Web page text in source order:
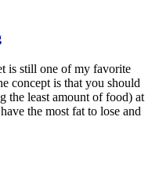
is still one of my favorite
concept is that you should
the least amount of food) at
the most fat to lose and